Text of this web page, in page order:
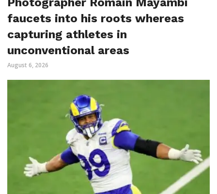
faucets into his roots whereas
capturing athletes in
unconventional areas
August 6, 2026